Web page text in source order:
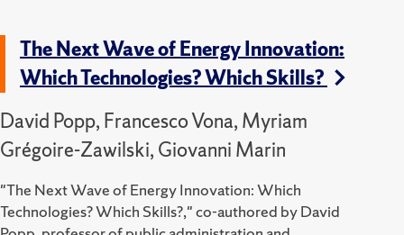
The Next Wave of Energy Innovation:
Which Technologies? Which Skills?
David Popp, Francesco Vona, Myriam
Grégoire-Zawilski, Giovanni Marin
"The Next Wave of Energy Innovation: Which
Technologies? Which Skills?," co-authored by David